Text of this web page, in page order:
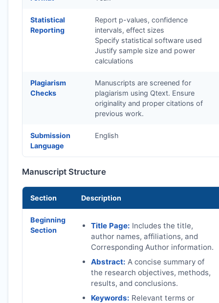
Statistical
Reporting
Report p-values, confidence
intervals, effect sizes
Specify statistical software used
Justify sample size and power
calculations
Plagiarism
Checks
Manuscripts are screened for
plagiarism using Qtext. Ensure
originality and proper citations of
previous work.
Submission
Language
English
Manuscript Structure
Section Description
Beginning
Section
Title Page: Includes the title,
author names, affiliations, and
Corresponding Author information.
Abstract: A concise summary of
the research objectives, methods,
results, and conclusions.
Keywords: Relevant terms or